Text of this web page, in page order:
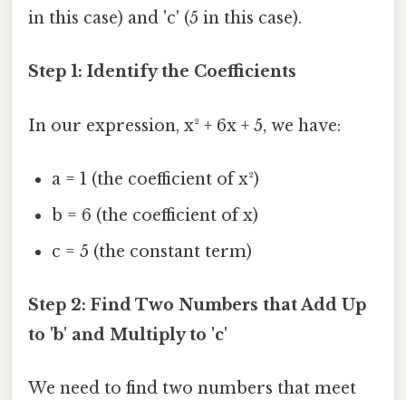
in this case) and 'c' (5 in this case).
Step 1: Identify the Coefficients
In our expression, x² + 6x + 5, we have:
a = 1 (the coefficient of x²)
b = 6 (the coefficient of x)
c = 5 (the constant term)
Step 2: Find Two Numbers that Add Up
to 'b' and Multiply to 'c'
We need to find two numbers that meet